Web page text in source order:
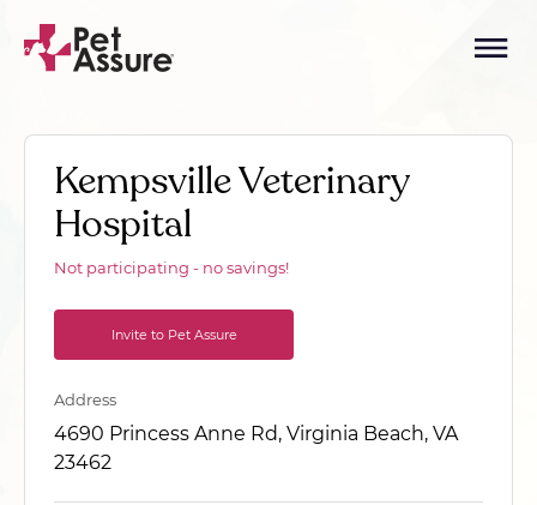
Kempsville Veterinary
Hospital
Not participating - no savings!
Invite to Pet Assure
Address
4690 Princess Anne Rd, Virginia Beach, VA
23462